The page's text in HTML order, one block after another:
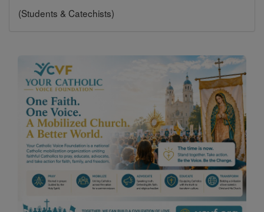
(Students & Catechists)